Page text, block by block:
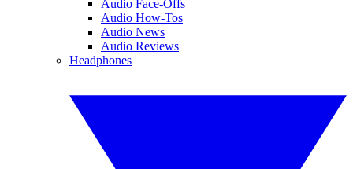
Audio Face-Offs
Audio How-Tos
Audio News
Audio Reviews
Headphones